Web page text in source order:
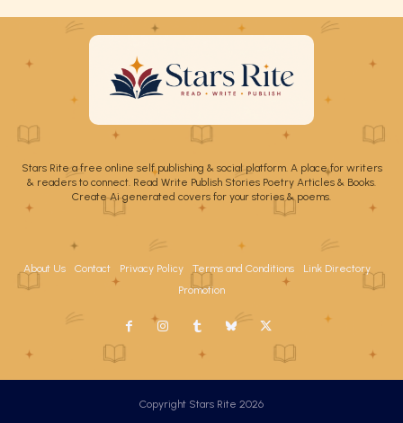
Stars Rite a free online self publishing & social platform. A place for writers
& readers to connect. Read Write Publish Stories Poetry Articles & Books.
Create Ai generated covers for your stories & poems.
About Us Contact Privacy Policy Terms and Conditions
Link Directory
Promotion
Copyright Stars Rite 2026